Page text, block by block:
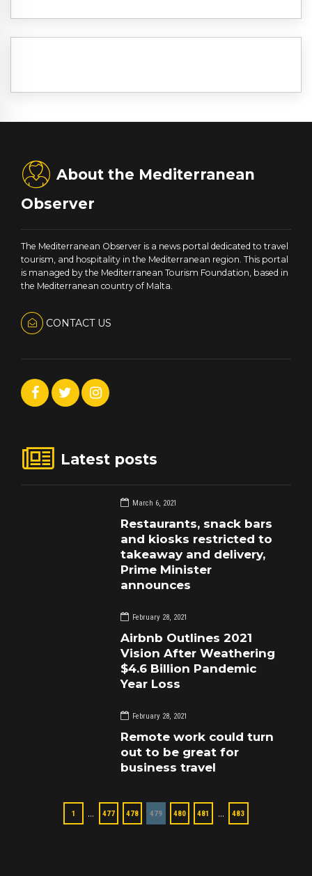
About the Mediterranean
Observer
The Mediterranean Observer is a news portal dedicated to travel
tourism, and hospitality in the Mediterranean region. This portal
is managed by the Mediterranean Tourism Foundation, based in
the Mediterranean country of Malta.
CONTACT US
Latest posts
March 6, 2021
Restaurants, snack bars
and kiosks restricted to
takeaway and delivery,
Prime Minister
announces
February 28, 2021
Airbnb Outlines 2021
Vision After Weathering
$4.6 Billion Pandemic
Year Loss
February 28, 2021
Remote work could turn
out to be great for
business travel
1 … 477 478 479 480 481 … 483